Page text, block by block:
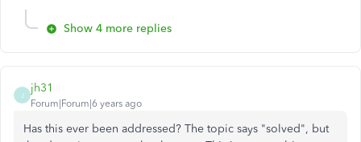
Show 4 more replies
J
jh31
Forum|Forum|6 years ago
Has this ever been addressed? The topic says "solved", but